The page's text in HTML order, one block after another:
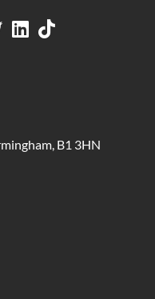
B1 3HN